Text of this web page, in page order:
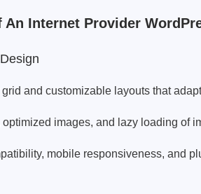
An Internet Provider
and customizable layouts that
images, and lazy loading of
mobile responsiveness, and